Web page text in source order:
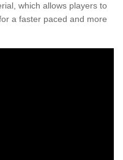
which allows players to
a faster paced and more